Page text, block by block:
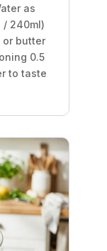
as
/ 240ml)
or butter
0.5
to taste